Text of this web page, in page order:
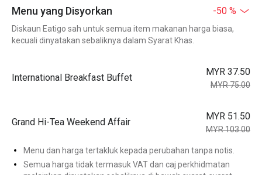
Menu yang Disyorkan -50 %
Diskaun Eatigo sah untuk semua item makanan harga biasa,
kecuali dinyatakan sebaliknya dalam Syarat Khas.
International Breakfast Buffet
MYR 37.50
MYR 75.00
Grand Hi-Tea Weekend Affair
MYR 51.50
MYR 103.00
Menu dan harga tertakluk kepada perubahan tanpa notis.
Semua harga tidak termasuk VAT dan caj perkhidmatan